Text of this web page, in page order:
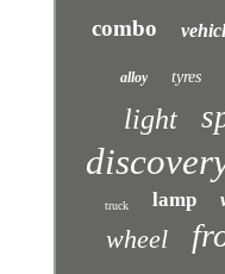
combo
alloy tyres
light
truck lamp
wheel